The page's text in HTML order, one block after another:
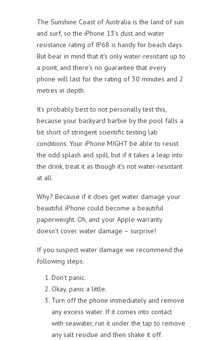
The Sunshine Coast of Australia is the land of sun
and surf, so the iPhone 13’s dust and water
resistance rating of IP68 is handy for beach days.
But bear in mind that it’s only water-resistant up to
a point, and there’s no guarantee that every
phone will last for the rating of 30 minutes and 2
metres in depth.
It’s probably best to not personally test this,
because your backyard barbie by the pool falls a
bit short of stringent scientific testing lab
conditions. Your iPhone MIGHT be able to resist
the odd splash and spill, but if it takes a leap into
the drink, treat it as though it’s not water-resistant
at all.
Why? Because if it does get water damage your
beautiful iPhone could become a beautiful
paperweight. Oh, and your Apple warranty
doesn’t cover water damage – surprise!
If you suspect water damage we recommend the
following steps.
Don’t panic.
Okay, panic a little.
Turn off the phone immediately and remove
any excess water. If it comes into contact
with seawater, run it under the tap to remove
any salt residue and then shake it off.